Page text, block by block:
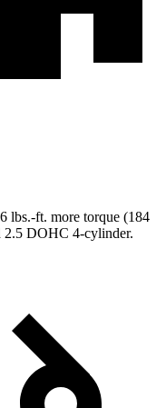
lbs.-ft. more torque (184
2.5 DOHC 4-cylinder.